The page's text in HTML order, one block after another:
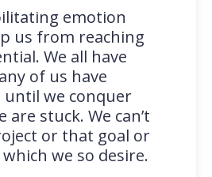
emotion
us from reaching
We all have
of us have
we conquer
are stuck. We can’t
or that goal or
we so desire.